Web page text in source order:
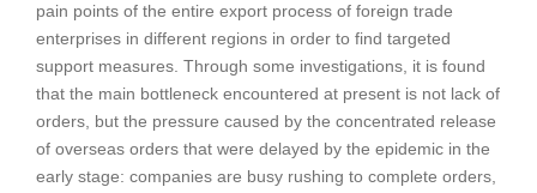
pain points of the entire export process of foreign trade
enterprises in different regions in order to find targeted
support measures. Through some investigations, it is found
that the main bottleneck encountered at present is not lack of
orders, but the pressure caused by the concentrated release
of overseas orders that were delayed by the epidemic in the
early stage: companies are busy rushing to complete orders,